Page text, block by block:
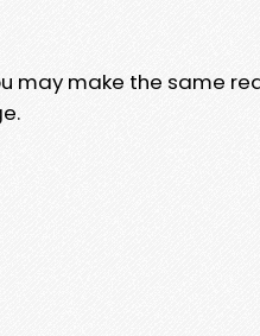
may make the same